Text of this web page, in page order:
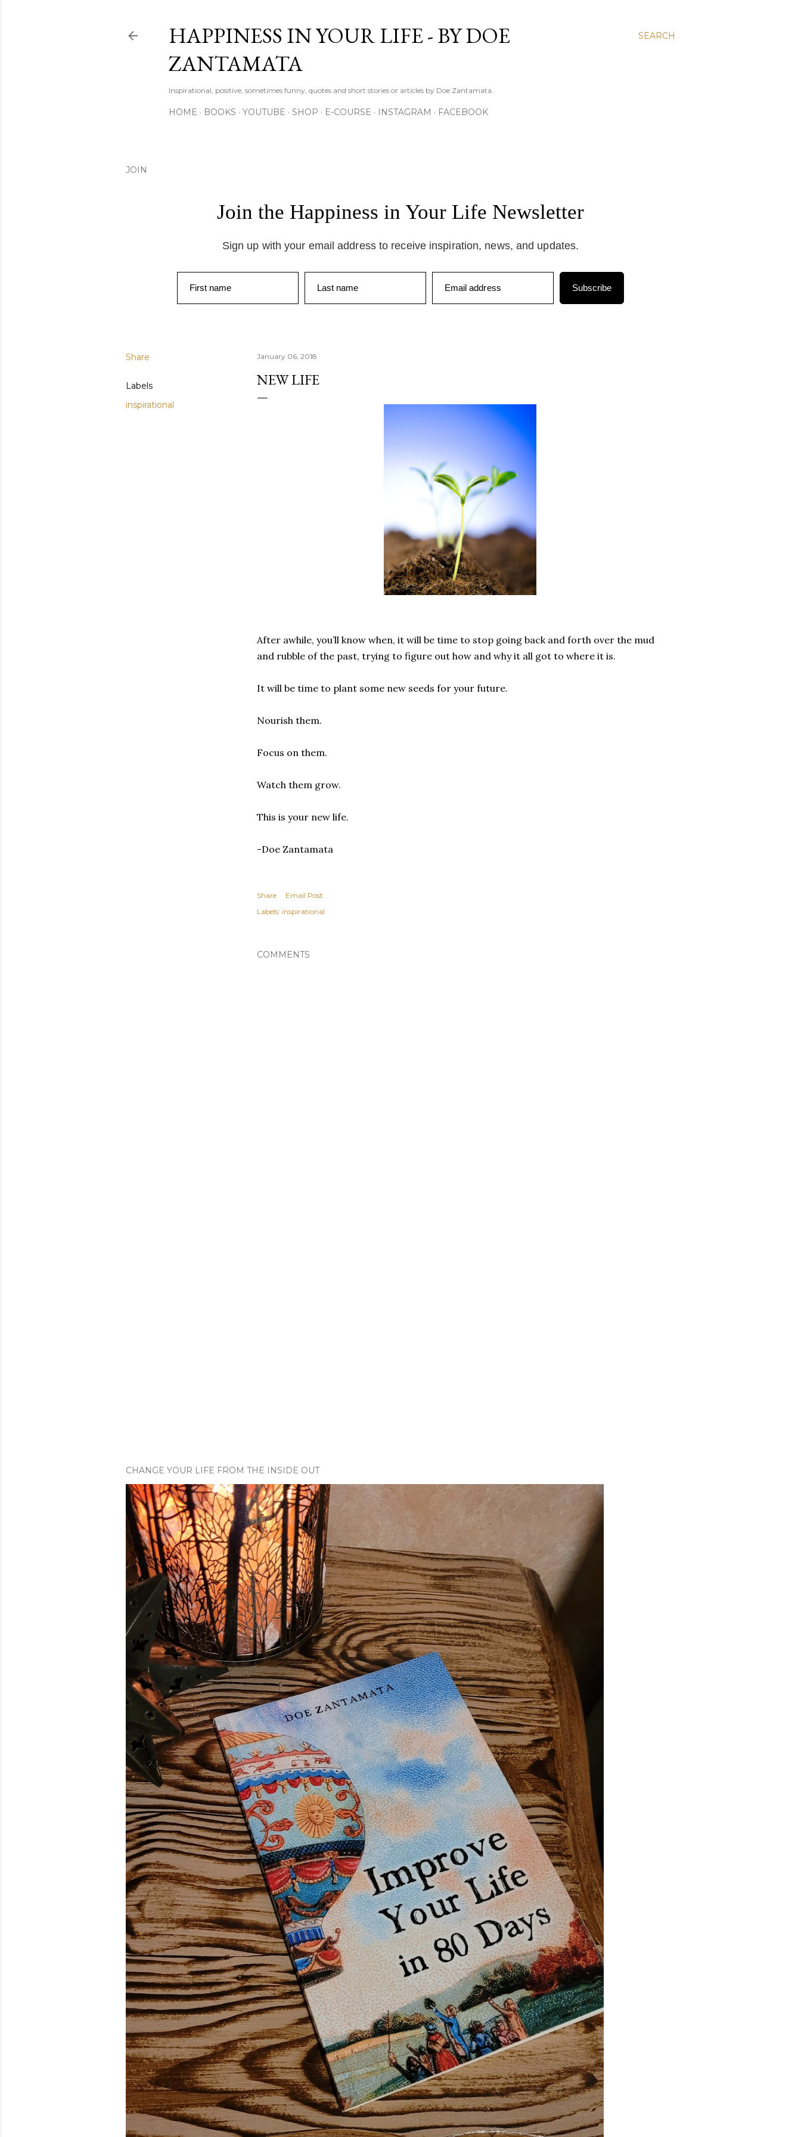
SEARCH
HAPPINESS IN YOUR LIFE - BY DOE
ZANTAMATA
Inspirational, positive, sometimes funny, quotes and short stories or articles by Doe Zantamata.
HOME BOOKS YOUTUBE SHOP E-COURSE INSTAGRAM FACEBOOK
JOIN
Join the Happiness in Your Life Newsletter
Sign up with your email address to receive inspiration, news, and updates.
First name Last name Email address Subscribe
Share
Labels
inspirational
January 06, 2018
NEW LIFE
After awhile, you’ll know when, it will be time to stop going back and forth over the mud
and rubble of the past, trying to figure out how and why it all got to where it is.
It will be time to plant some new seeds for your future.
Nourish them.
Focus on them.
Watch them grow.
This is your new life.
-Doe Zantamata
Share
Email Post
Labels: inspirational
COMMENTS
CHANGE YOUR LIFE FROM THE INSIDE OUT